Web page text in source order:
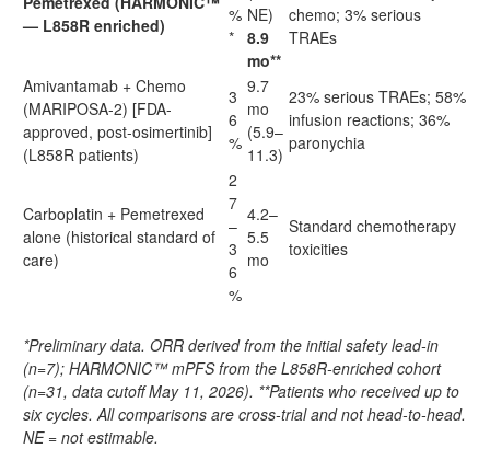
— L858R enriched)
%
*
NE)
8.9
mo**
chemo; 3% serious
TRAEs
Amivantamab + Chemo
(MARIPOSA-2) [FDA-
approved, post-osimertinib]
(L858R patients)
3
6
%
9.7
mo
(5.9–
11.3)
23% serious TRAEs; 58%
infusion reactions; 36%
paronychia
Carboplatin + Pemetrexed
alone (historical standard of
care)
2
7
–
3
6
%
4.2–
5.5
mo
Standard chemotherapy
toxicities
*Preliminary data. ORR derived from the initial safety lead-in
(n=7); HARMONIC™ mPFS from the L858R-enriched cohort
(n=31, data cutoff May 11, 2026). **Patients who received up to
six cycles. All comparisons are cross-trial and not head-to-head.
NE = not estimable.